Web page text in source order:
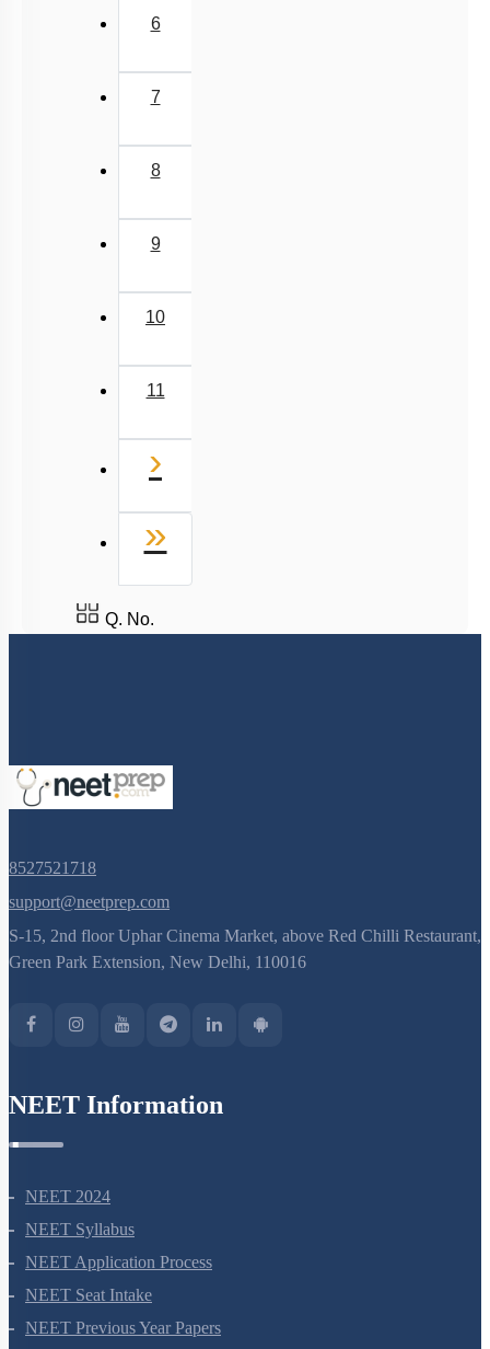
6
7
8
9
10
11
›
»
Q. No.
8527521718
support@neetprep.com
S-15, 2nd floor Uphar Cinema Market, above Red Chilli Restaurant,
Green Park Extension, New Delhi, 110016
NEET Information
NEET 2024
NEET Syllabus
NEET Application Process
NEET Seat Intake
NEET Previous Year Papers